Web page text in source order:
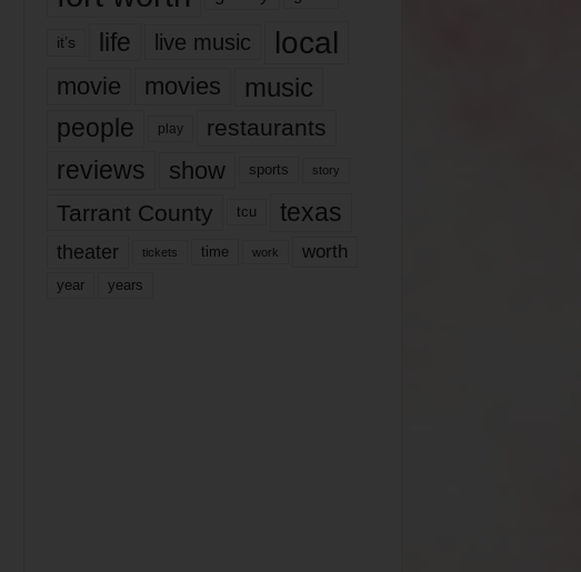
it’s life live music local
movie movies music
people play restaurants
reviews show sports story
Tarrant County tcu texas
theater tickets time work worth
year years